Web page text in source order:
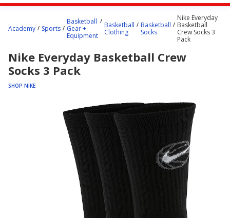
content
Academy Sports
Basketball
Gear +
Equipment
Basketball
Clothing
Basketball
Socks
Nike Everyday
Basketball
Crew Socks 3
Pack
Nike Everyday Basketball Crew
Socks 3 Pack
SHOP NIKE